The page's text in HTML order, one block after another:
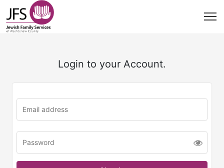
Login to your Account.